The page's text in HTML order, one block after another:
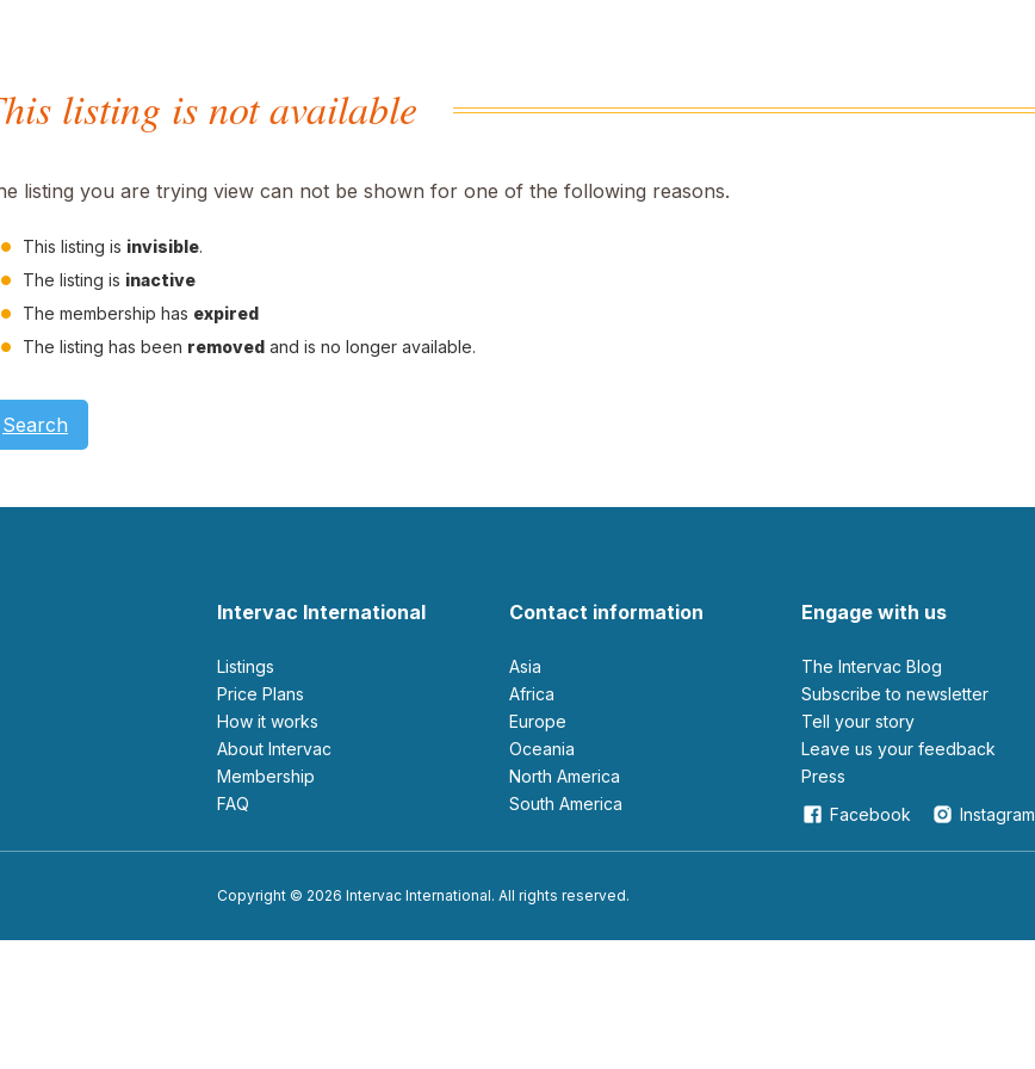
listing is not available
listing you are trying view can not be shown for one of the following reasons.
This listing is invisible.
The listing is inactive
The membership has expired
The listing has been removed and is no longer available.
Search
Intervac International
Listings
Price Plans
How it works
About Intervac
Membership
FAQ
Contact information
Asia
Africa
Europe
Oceania
North America
South America
Engage with us
The Intervac Blog
Subscribe to newsletter
Tell your story
leave us your feedback
Press
Facebook
Instagram
Copyright © 2026 Intervac International. All rights reserved.